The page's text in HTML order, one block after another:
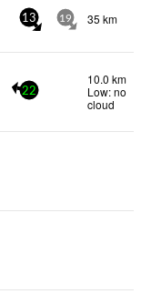
13 19 35 km
22
10.0 km
Low: no
cloud